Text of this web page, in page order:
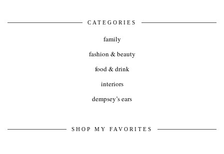
CATEGORIES
family
fashion & beauty
food & drink
interiors
dempsey’s ears
SHOP MY FAVORITES